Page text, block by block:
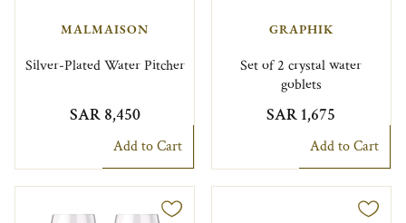
MALMAISON
Silver-Plated Water Pitcher
SAR 8,450
Add to Cart
GRAPHIK
Set of 2 crystal water
goblets
SAR 1,675
Add to Cart